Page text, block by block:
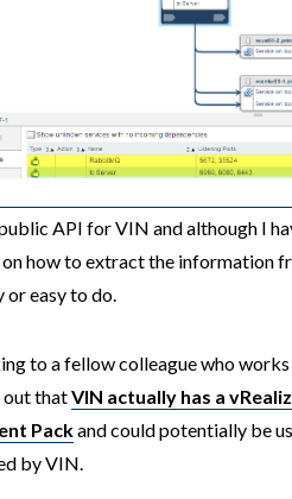
API for VIN and although I
on how to extract the information
or easy to do.
to a fellow colleague who
out thatVIN actually has a
Packand could potentially be
by VIN.